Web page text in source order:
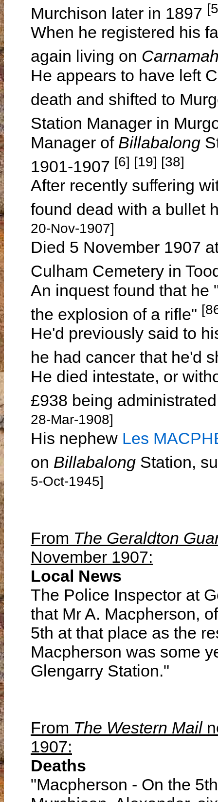
Murchison later in 1897
When he registered his
again living on
He appears to have left
death and shifted to
Station Manager in
Manager of Billabalong
1901-1907 [6] [19] [38]
After recently suffering
found dead with a bullet
20-Nov-1907]
Died 5 November 1907
Culham Cemetery in
An inquest found that he
the explosion of a rifle"
He'd previously said to
he had cancer that he'd
He died intestate, or
£938 being
28-Mar-1908]
His nephew Les
on Billabalong Station,
5-Oct-1945]
From The Geraldton
November 1907:
Local News
The Police Inspector at
that Mr A. Macpherson,
5th at that place as the
Macpherson was some
Glengarry Station."
From The Western Mail
1907:
Deaths
"Macpherson - On the